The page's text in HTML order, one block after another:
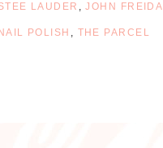
LAUDER ,JOHN FREIDA
POLISH , THE PARCEL